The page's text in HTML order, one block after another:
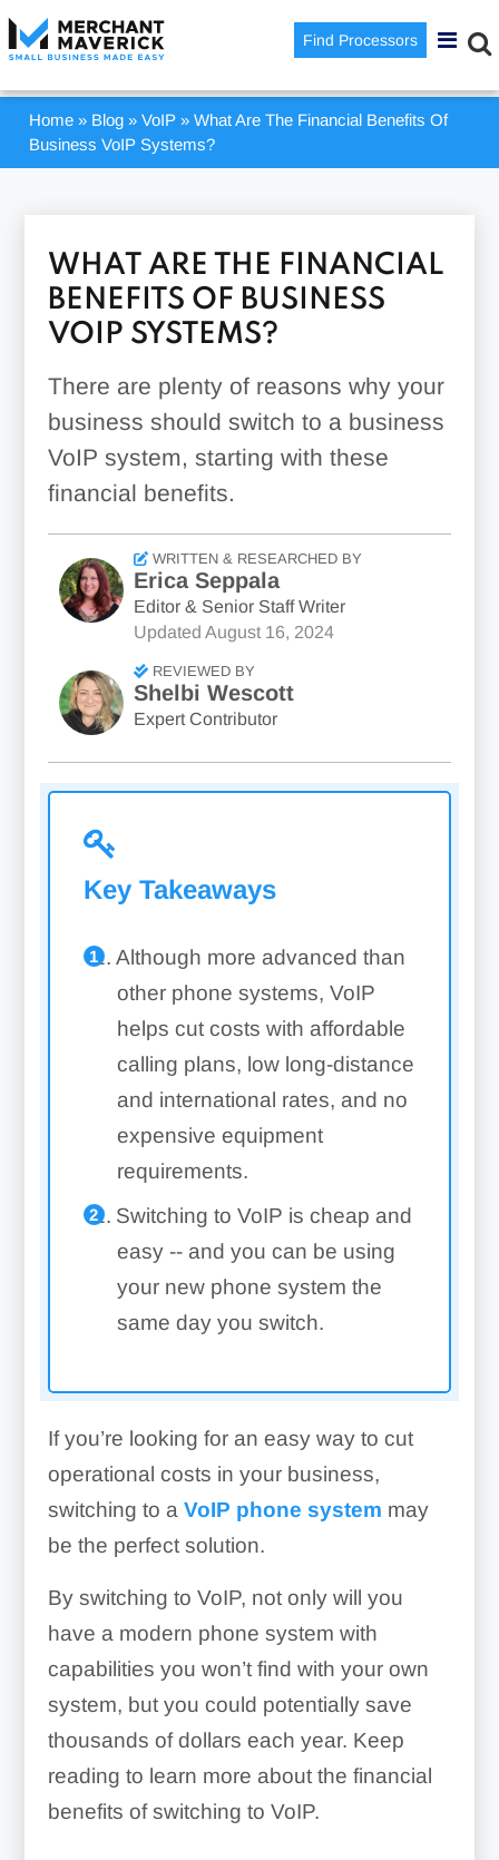
Find Processors
Home » Blog »VoIP »What Are The Financial Benefits Of
Business VoIP Systems?
WHAT ARE THE FINANCIAL
BENEFITS OF BUSINESS
VOIP SYSTEMS?
There are plenty of reasons why your
business should switch to a business
VoIP system, starting with these
financial benefits.
WRITTEN & RESEARCHED BY
Erica Seppala
Editor & Senior Staff Writer
Updated August 16, 2024
REVIEWED BY
Shelbi Wescott
Expert Contributor
Key Takeaways
Although more advanced than
other phone systems, VoIP
helps cut costs with affordable
calling plans, low long-distance
and international rates, and no
expensive equipment
requirements.
Switching to VoIP is cheap and
easy -- and you can be using
your new phone system the
same day you switch.
If you’re looking for an easy way to cut
operational costs in your business,
switching to a VoIP phone system may
be the perfect solution.
By switching to VoIP, not only will you
have a modern phone system with
capabilities you won’t find with your own
system, but you could potentially save
thousands of dollars each year. Keep
reading to learn more about the financial
benefits of switching to VoIP.